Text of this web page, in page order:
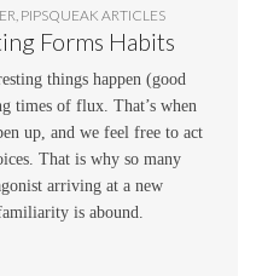
, PIPSQUEAK ARTICLES
Forms Habits
things happen (good
times of flux. That’s when
up, and we feel free to act
That is why so many
arriving at a new
is abound.